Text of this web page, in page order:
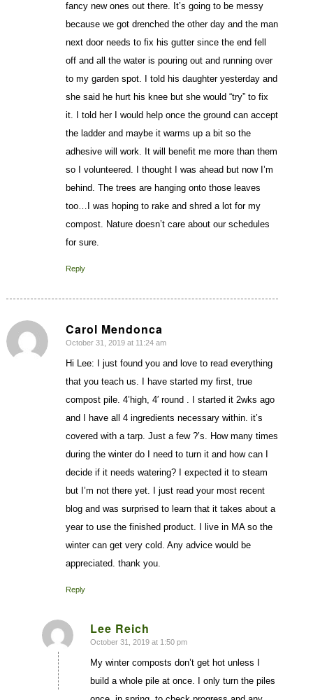
fancy new ones out there. It’s going to be messy
because we got drenched the other day and the man
next door needs to fix his gutter since the end fell
off and all the water is pouring out and running over
to my garden spot. I told his daughter yesterday and
she said he hurt his knee but she would “try” to fix
it. I told her I would help once the ground can accept
the ladder and maybe it warms up a bit so the
adhesive will work. It will benefit me more than them
so I volunteered. I thought I was ahead but now I’m
behind. The trees are hanging onto those leaves
too…I was hoping to rake and shred a lot for my
compost. Nature doesn’t care about our schedules
for sure.
Reply
Carol Mendonca
says:
October 31, 2019 at 11:24 am
Hi Lee: I just found you and love to read everything
that you teach us. I have started my first, true
compost pile. 4’high, 4′ round . I started it 2wks ago
and I have all 4 ingredients necessary within. it’s
covered with a tarp. Just a few ?’s. How many times
during the winter do I need to turn it and how can I
decide if it needs watering? I expected it to steam
but I’m not there yet. I just read your most recent
blog and was surprised to learn that it takes about a
year to use the finished product. I live in MA so the
winter can get very cold. Any advice would be
appreciated. thank you.
Reply
Lee Reich
says:
October 31, 2019 at 1:50 pm
My winter composts don’t get hot unless I
build a whole pile at once. I only turn the piles